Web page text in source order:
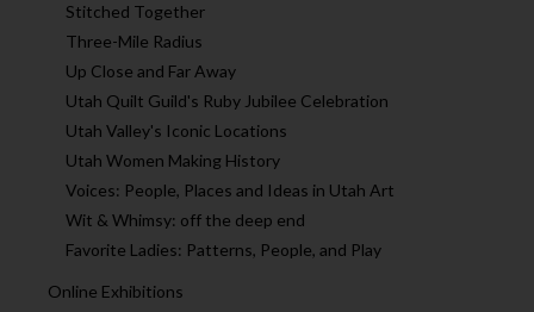
Stitched Together
Three-Mile Radius
Up Close and Far Away
Utah Quilt Guild's Ruby Jubilee Celebration
Utah Valley's Iconic Locations
Utah Women Making History
Voices: People, Places and Ideas in Utah Art
Wit & Whimsy: off the deep end
Favorite Ladies: Patterns, People, and Play
Online Exhibitions